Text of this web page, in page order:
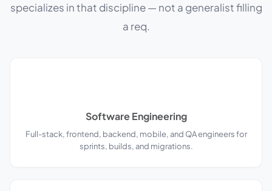
specializes in that discipline — not a generalist filling
a req.
Software Engineering
Full-stack, frontend, backend, mobile, and QA engineers for
sprints, builds, and migrations.